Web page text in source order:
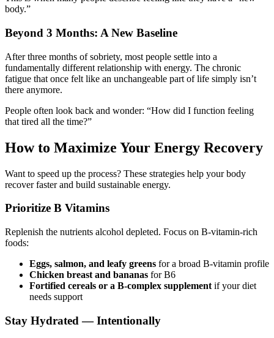
body.”
Beyond 3 Months: A New Baseline
After three months of sobriety, most people settle into a
fundamentally different relationship with energy. The chronic
fatigue that once felt like an unchangeable part of life simply isn’t
there anymore.
People often look back and wonder: “How did I function feeling
that tired all the time?”
How to Maximize Your Energy Recovery
Want to speed up the process? These strategies help your body
recover faster and build sustainable energy.
Prioritize B Vitamins
Replenish the nutrients alcohol depleted. Focus on B-vitamin-rich
foods:
Eggs, salmon, and leafy greens for a broad B-vitamin profile
Chicken breast and bananas for B6
Fortified cereals or a B-complex supplement if your diet
needs support
Stay Hydrated — Intentionally